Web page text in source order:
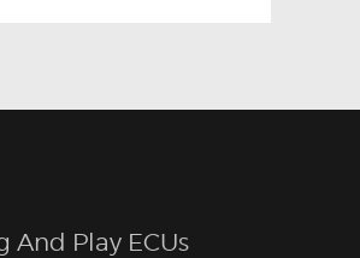
And Play ECUs